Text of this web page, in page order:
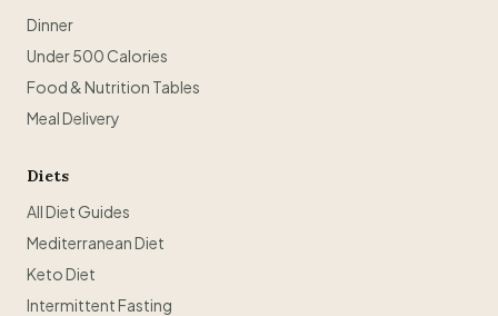
Dinner
Under 500 Calories
Food & Nutrition Tables
Meal Delivery
Diets
All Diet Guides
Mediterranean Diet
Keto Diet
Intermittent Fasting